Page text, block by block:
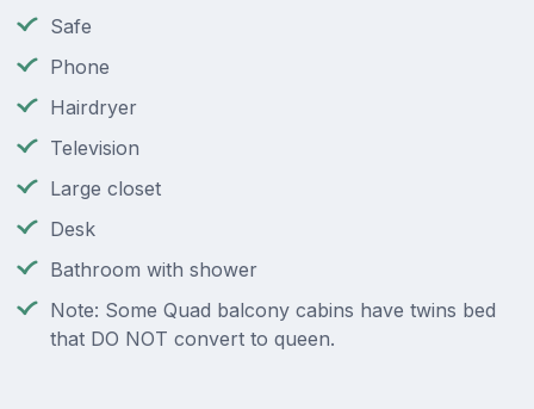
Safe
Phone
Hairdryer
Television
Large closet
Desk
Bathroom with shower
Note: Some Quad balcony cabins have twins bed
that DO NOT convert to queen.